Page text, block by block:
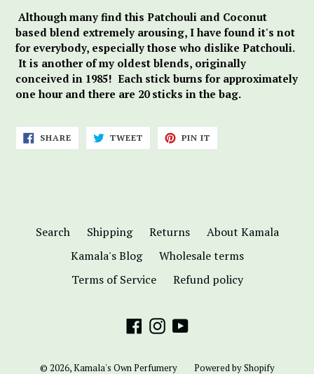
Although many find this Patchouli and Coconut
based blend extremely arousing, I have found it's not
for everybody, especially those who dislike Patchouli.
It is another of my oldest blends, originally
conceived in 1985! Each stick burns for approximately
one hour and there are 20 sticks in the bag.
SHARESHARE
ON
FACEBOOK
TWEETTWEET
TWITTER
PIN IT
PINTEREST
Search Shipping Returns
About Kamala
Kamala's Blog
Wholesale terms
Terms of Service
Refund policy
FacebookInstagram
YouTube
© 2026,Kamala's Own Perfumery Powered by Shopify